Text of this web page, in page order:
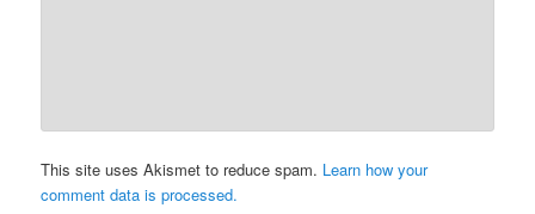
This site uses Akismet to reduce spam. Learn how your
comment data is processed.